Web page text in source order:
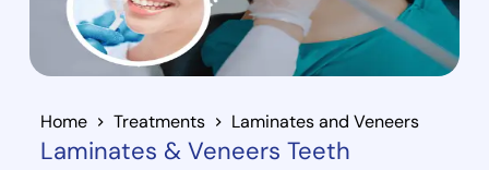
About Us
Our Doctors
Home Treatments Laminates and Veneers
Laminates & Veneers Teeth